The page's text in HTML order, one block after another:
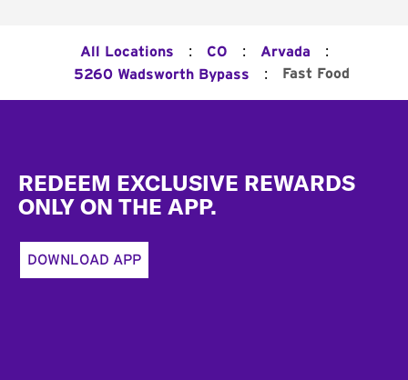
All Locations : CO : Arvada :
5260 Wadsworth Bypass : Fast Food
REDEEM EXCLUSIVE REWARDS
ONLY ON THE APP.
DOWNLOAD APP